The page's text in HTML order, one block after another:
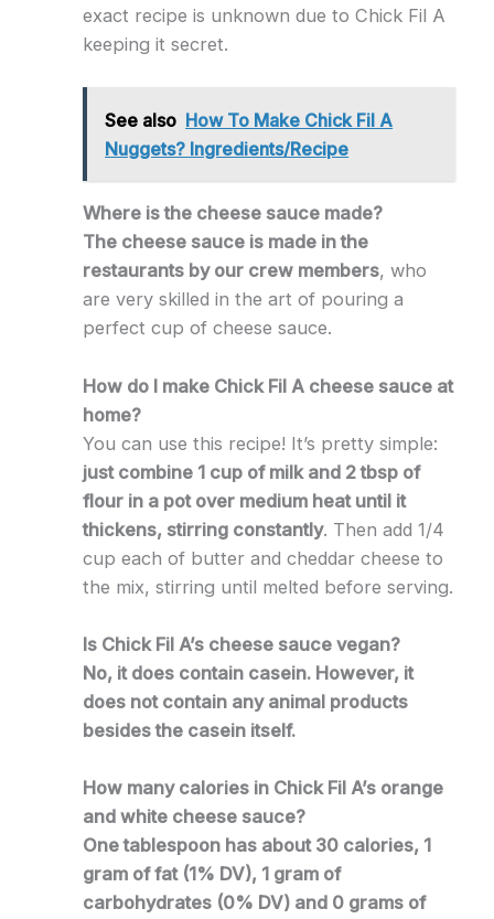
exact recipe is unknown due to Chick Fil A
keeping it secret.
See also How To Make Chick Fil A
Nuggets? Ingredients/Recipe
Where is the cheese sauce made?
The cheese sauce is made in the
restaurants by our crew members, who
are very skilled in the art of pouring a
perfect cup of cheese sauce.
How do I make Chick Fil A cheese sauce at
home?
You can use this recipe! It’s pretty simple:
just combine 1 cup of milk and 2 tbsp of
flour in a pot over medium heat until it
thickens, stirring constantly. Then add 1/4
cup each of butter and cheddar cheese to
the mix, stirring until melted before serving.
Is Chick Fil A’s cheese sauce vegan?
No, it does contain casein. However, it
does not contain any animal products
besides the casein itself.
How many calories in Chick Fil A’s orange
and white cheese sauce?
One tablespoon has about 30 calories, 1
gram of fat (1% DV), 1 gram of
carbohydrates (0% DV) and 0 grams of